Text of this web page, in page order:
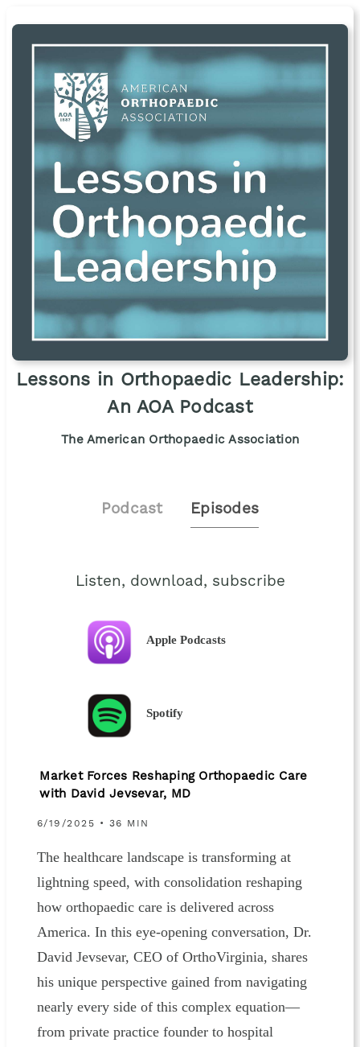
Lessons in Orthopaedic Leadership:
An AOA Podcast
The American Orthopaedic Association
Podcast Episodes
Listen, download, subscribe
Apple Podcasts
Spotify
Market Forces Reshaping Orthopaedic Care
with David Jevsevar, MD
6/19/2025 • 36 MIN
The healthcare landscape is transforming at
lightning speed, with consolidation reshaping
how orthopaedic care is delivered across
America. In this eye-opening conversation, Dr.
David Jevsevar, CEO of OrthoVirginia, shares
his unique perspective gained from navigating
nearly every side of this complex equation—
from private practice founder to hospital